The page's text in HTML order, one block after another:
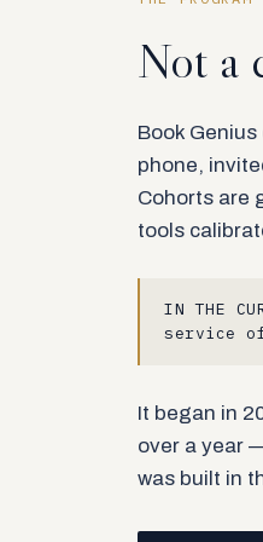
Not a
Book
phone,
Cohorts are
tools
IN THE
service
It began in
over a year
was built in